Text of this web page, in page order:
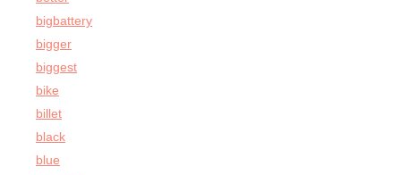
bigbattery
bigger
biggest
bike
billet
black
blue